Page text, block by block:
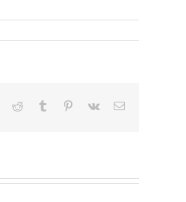
Reddit Tumblr Pinterest
Vk Email